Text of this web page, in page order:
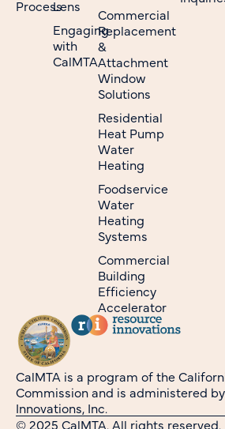
ProcessLens
Engaging
with
CalMTA
Commercial
Replacement
&
Attachment
Window
Solutions
Residential
Heat Pump
Water
Heating
Foodservice
Water
Heating
Systems
Commercial
Building
Efficiency
Accelerator
CalMTA is a program of the
Commission and is administered
Innovations, Inc.
© 2025 CalMTA. All rights reserved.